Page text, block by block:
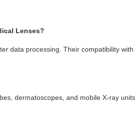
Lenses?
data processing. Their compatibility
dermatoscopes, and mobile X-ray